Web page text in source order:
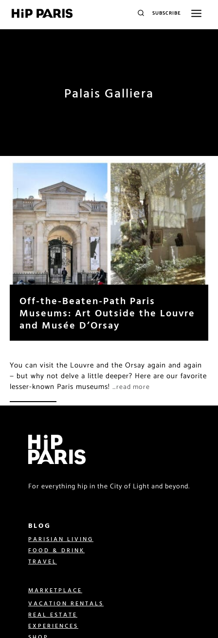
SUBSCRIBE
Palais Galliera
Off-the-Beaten-Path Paris
Museums: Art Outside the Louvre
and Musée D’Orsay
You can visit the Louvre and the Orsay again and again
— but why not delve a little deeper? Here are our favorite
lesser-known Paris museums! …read more
For everything hip in the City of Light and beyond.
BLOG
PARISIAN LIVING
FOOD & DRINK
TRAVEL
MARKETPLACE
VACATION RENTALS
REAL ESTATE
EXPERIENCES